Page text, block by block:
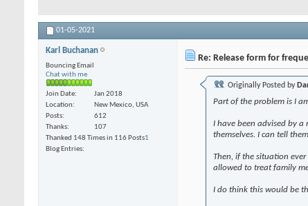
01-05-2021
Karl Buchanan
Bouncing Email
Chat with me
Join Date
Jan 2018
Location
New Mexico, USA
Posts
612
Thanks
107
Thanked 148 Times in 116 Posts
Blog Entries
1
Re: Release form for
Originally Posted by
Part of the problem is I
I have been advised by
themselves. I can tell
Then, if the situation
allowed to treat family
I do think this would be